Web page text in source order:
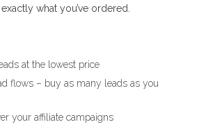
what you’ve ordered.
at the lowest price
flows – buy as many leads as you
your affiliate campaigns